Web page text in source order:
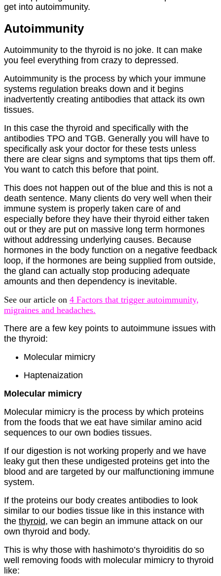
get into autoimmunity.
Autoimmunity
Autoimmunity to the thyroid is no joke. It can make
you feel everything from crazy to depressed.
Autoimmunity is the process by which your immune
systems regulation breaks down and it begins
inadvertently creating antibodies that attack its own
tissues.
In this case the thyroid and specifically with the
antibodies TPO and TGB. Generally you will have to
specifically ask your doctor for these tests unless
there are clear signs and symptoms that tips them off.
You want to catch this before that point.
This does not happen out of the blue and this is not a
death sentence. Many clients do very well when their
immune system is properly taken care of and
especially before they have their thyroid either taken
out or they are put on massive long term hormones
without addressing underlying causes. Because
hormones in the body function on a negative feedback
loop, if the hormones are being supplied from outside,
the gland can actually stop producing adequate
amounts and then dependency is inevitable.
See our article on 4 Factors that trigger autoimmunity,
migraines and headaches.
There are a few key points to autoimmune issues with
the thyroid:
Molecular mimicry
Haptenaization
Molecular mimicry
Molecular mimicry is the process by which proteins
from the foods that we eat have similar amino acid
sequences to our own bodies tissues.
If our digestion is not working properly and we have
leaky gut then these undigested proteins get into the
blood and are targeted by our malfunctioning immune
system.
If the proteins our body creates antibodies to look
similar to our bodies tissue like in this instance with
the thyroid, we can begin an immune attack on our
own thyroid and body.
This is why those with hashimoto’s thyroiditis do so
well removing foods with molecular mimicry to thyroid
like: